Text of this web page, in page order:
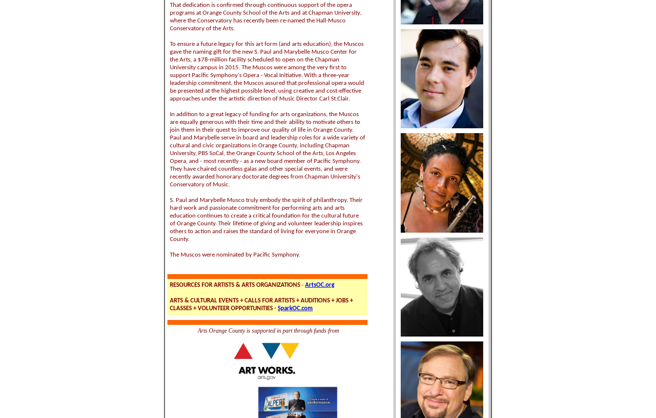
That dedication is confirmed through continuous support of the opera
programs at Orange County School of the Arts and at Chapman University,
where the Conservatory has recently been re-named the Hall-Musco
Conservatory of the Arts.
To ensure a future legacy for this art form (and arts education), the Muscos
gave the naming gift for the new S. Paul and Marybelle Musco Center for
the Arts, a $78-million facility scheduled to open on the Chapman
University campus in 2015. The Muscos were among the very first to
support Pacific Symphony's Opera - Vocal Initiative. With a three-year
leadership commitment, the Muscos assured that professional opera would
be presented at the highest possible level, using creative and cost-effective
approaches under the artistic direction of Music Director Carl St.Clair.
In addition to a great legacy of funding for arts organizations, the Muscos
are equally generous with their time and their ability to motivate others to
join them in their quest to improve our quality of life in Orange County.
Paul and Marybelle serve in board and leadership roles for a wide variety of
cultural and civic organizations in Orange County, including Chapman
University, PBS SoCal, the Orange County School of the Arts, Los Angeles
Opera, and - most recently - as a new board member of Pacific Symphony.
They have chaired countless galas and other special events, and were
recently awarded honorary doctorate degrees from Chapman University's
Conservatory of Music.
S. Paul and Marybelle Musco truly embody the spirit of philanthropy. Their
hard work and passionate commitment for performing arts and arts
education continues to create a critical foundation for the cultural future
of Orange County. Their lifetime of giving and volunteer leadership inspires
others to action and raises the standard of living for everyone in Orange
County.
The Muscos were nominated by Pacific Symphony.
RESOURCES FOR ARTISTS & ARTS ORGANIZATIONS - ArtsOC.org
ARTS & CULTURAL EVENTS + CALLS FOR ARTISTS + AUDITIONS + JOBS +
CLASSES + VOLUNTEER OPPORTUNITIES - SparkOC.com
Arts Orange County is supported in part through funds from